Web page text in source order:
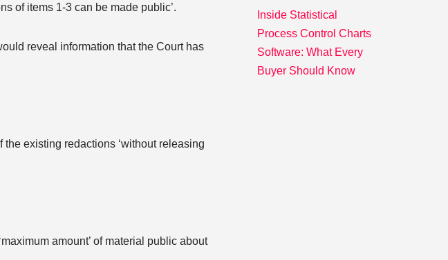
of items 1-3 can be made public’.
reveal information that the Court has
existing redactions ‘without releasing
amount’ of material public about
Inside Statistical
Process Control Charts
Software: What Every
Buyer Should Know